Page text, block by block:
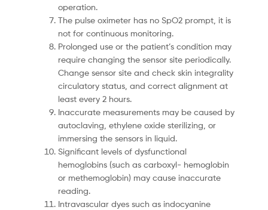
operation.
The pulse oximeter has no SpO2 prompt, it is
not for continuous monitoring.
Prolonged use or the patient’s condition may
require changing the sensor site periodically.
Change sensor site and check skin integrality
circulatory status, and correct alignment at
least every 2 hours.
Inaccurate measurements may be caused by
autoclaving, ethylene oxide sterilizing, or
immersing the sensors in liquid.
Significant levels of dysfunctional
hemoglobins (such as carboxyl- hemoglobin
or methemoglobin) may cause inaccurate
reading.
Intravascular dyes such as indocyanine